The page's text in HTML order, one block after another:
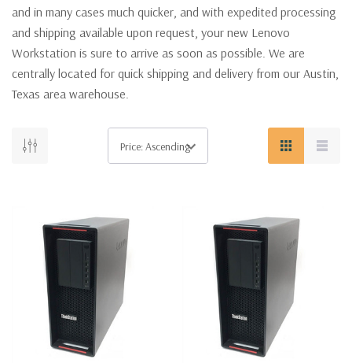
and in many cases much quicker, and with expedited processing
and shipping available upon request, your new Lenovo
Workstation is sure to arrive as soon as possible. We are
centrally located for quick shipping and delivery from our Austin,
Texas area warehouse.